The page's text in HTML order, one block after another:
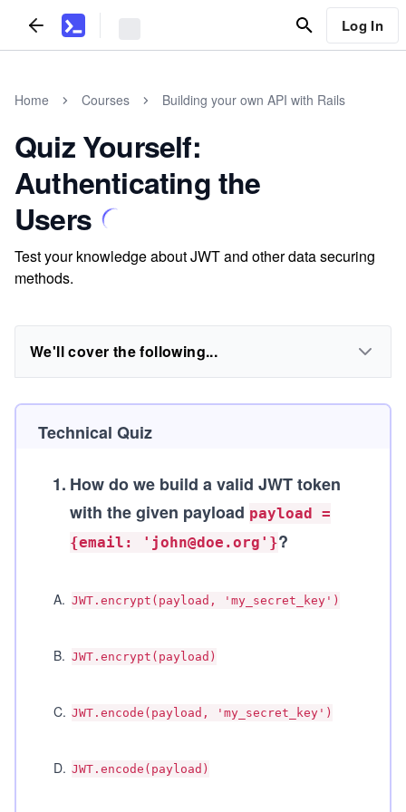
Log In
Home Courses Building your own API with Rails
Quiz Yourself:
Authenticating the
Users
Test your knowledge about JWT and other data securing
methods.
We'll cover the following...
Technical Quiz
1. How do we build a valid JWT token
with the given payload payload =
{email: 'john@doe.org'}?
A. JWT.encrypt(payload, 'my_secret_key')
B. JWT.encrypt(payload)
C. JWT.encode(payload, 'my_secret_key')
D. JWT.encode(payload)